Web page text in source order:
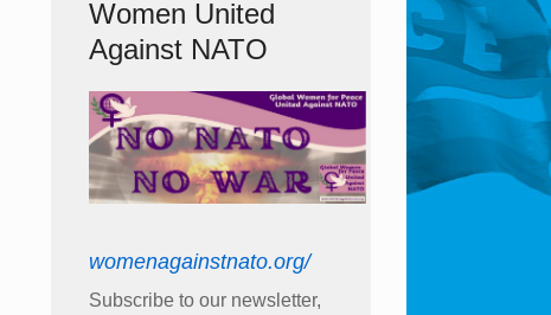
Women United
Against NATO
womenagainstnato.org/
Subscribe to our newsletter,